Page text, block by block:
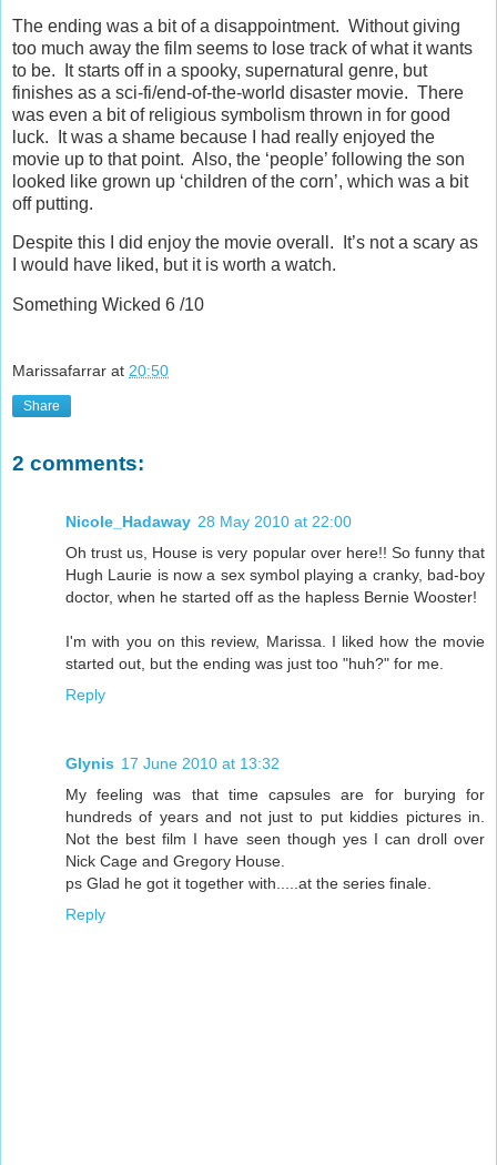
The ending was a bit of a disappointment. Without giving
too much away the film seems to lose track of what it wants
to be. It starts off in a spooky, supernatural genre, but
finishes as a sci-fi/end-of-the-world disaster movie. There
was even a bit of religious symbolism thrown in for good
luck. It was a shame because I had really enjoyed the
movie up to that point. Also, the ‘people’ following the son
looked like grown up ‘children of the corn’, which was a bit
off putting.
Despite this I did enjoy the movie overall. It’s not a scary as
I would have liked, but it is worth a watch.
Something Wicked 6 /10
Marissafarrar at 20:50
Share
2 comments:
Nicole_Hadaway 28 May 2010 at 22:00
Oh trust us, House is very popular over here!! So funny that
Hugh Laurie is now a sex symbol playing a cranky, bad-boy
doctor, when he started off as the hapless Bernie Wooster!
I'm with you on this review, Marissa. I liked how the movie
started out, but the ending was just too "huh?" for me.
Reply
Glynis 17 June 2010 at 13:32
My feeling was that time capsules are for burying for
hundreds of years and not just to put kiddies pictures in.
Not the best film I have seen though yes I can droll over
Nick Cage and Gregory House.
ps Glad he got it together with.....at the series finale.
Reply